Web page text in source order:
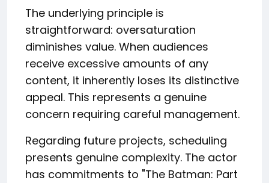
The underlying principle is
straightforward: oversaturation
diminishes value. When audiences
receive excessive amounts of any
content, it inherently loses its distinctive
appeal. This represents a genuine
concern requiring careful management.
Regarding future projects, scheduling
presents genuine complexity. The actor
has commitments to "The Batman: Part